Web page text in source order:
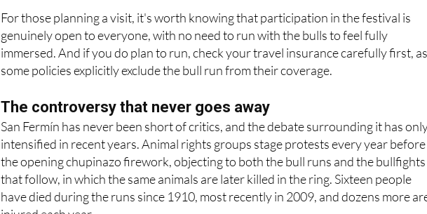
immersed. And if you do plan to run, check your travel insurance carefully first, as
some policies explicitly exclude the bull run from their coverage.
The controversy that never goes away
San Fermín has never been short of critics, and the debate surrounding it has only
intensified in recent years. Animal rights groups stage protests every year before
the opening chupinazo firework, objecting to both the bull runs and the bullfights
that follow, in which the same animals are later killed in the ring. Sixteen people
have died during the runs since 1910, most recently in 2009, and dozens more are
injured each year.